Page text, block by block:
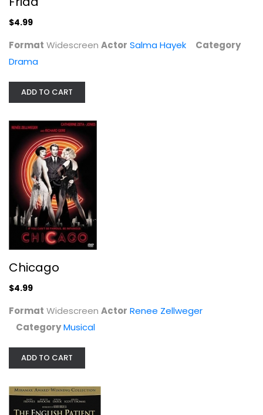
$4.99
Format Widescreen Actor Salma Hayek
Category
Drama
ADD TO CART
Chicago
$4.99
Format Widescreen Actor Renee Zellweger
CategoryMusical
ADD TO CART